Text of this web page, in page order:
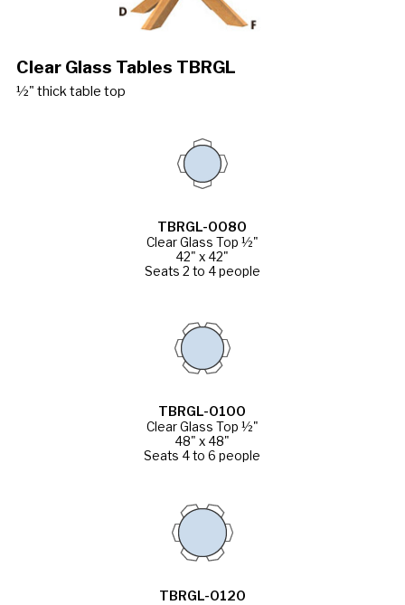
Clear Glass Tables TBRGL
½" thick table top
TBRGL-0080
Clear Glass Top ½"
42" x 42"
Seats 2 to 4 people
TBRGL-0100
Clear Glass Top ½"
48" x 48"
Seats 4 to 6 people
TBRGL-0120